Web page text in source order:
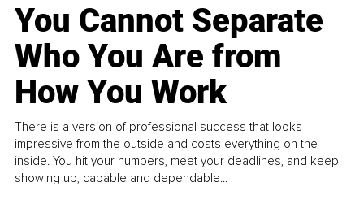
You Cannot Separate
Who You Are from
How You Work
There is a version of professional success that looks
impressive from the outside and costs everything on the
inside. You hit your numbers, meet your deadlines, and keep
showing up, capable and dependable...